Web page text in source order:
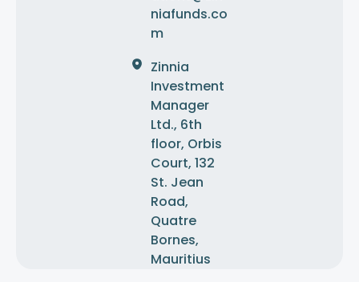
niafunds.co
m
Zinnia
Investment
Manager
Ltd., 6th
floor, Orbis
Court, 132
St. Jean
Road,
Quatre
Bornes,
Mauritius